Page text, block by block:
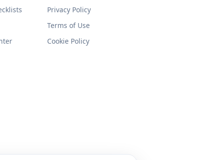
Privacy Policy
Terms of Use
Cookie Policy